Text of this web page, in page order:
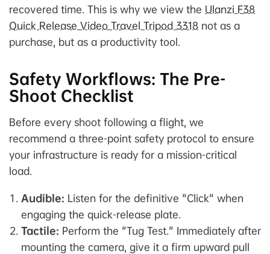
recovered time. This is why we view the Ulanzi F38
Quick Release Video Travel Tripod 3318 not as a
purchase, but as a productivity tool.
Safety Workflows: The Pre-
Shoot Checklist
Before every shoot following a flight, we
recommend a three-point safety protocol to ensure
your infrastructure is ready for a mission-critical
load.
Audible: Listen for the definitive "Click" when
engaging the quick-release plate.
Tactile: Perform the "Tug Test." Immediately after
mounting the camera, give it a firm upward pull